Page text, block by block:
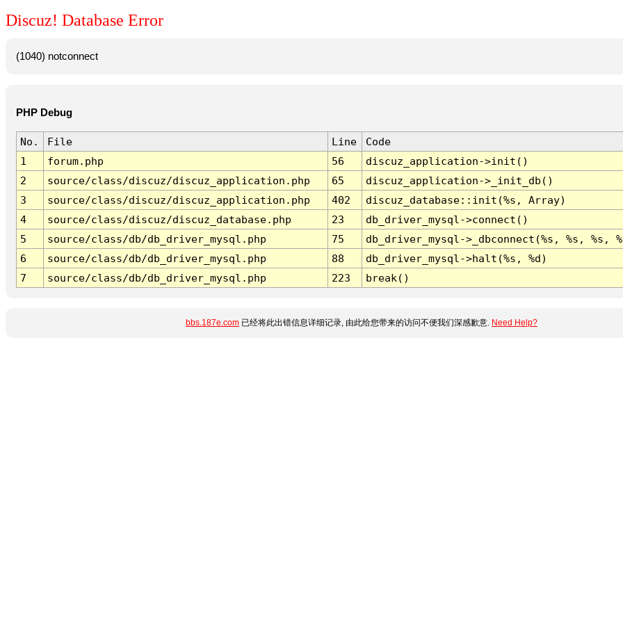
Discuz! Database Error
(1040) notconnect
PHP Debug
No. File Line
Code
1
forum.php 56
discuz_application->init()
2
source/class/discuz/discuz_application.php 65
discuz_application->_init_db()
3
source/class/discuz/discuz_application.php 402
discuz_database::init(%s, Array)
4
source/class/discuz/discuz_database.php 23
db_driver_mysql->connect()
5
source/class/db/db_driver_mysql.php 75
db_driver_mysql->_dbconnect(%s, %s, %s,
6
source/class/db/db_driver_mysql.php 88
db_driver_mysql->halt(%s, %d)
7
source/class/db/db_driver_mysql.php 223 break()
bbs.187e.com 已经将此出错信息详细记录, 由此给您带来的访问不便我们深感歉意. Need Help?